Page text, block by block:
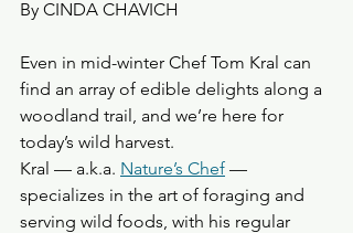
By CINDA CHAVICH
Even in mid-winter Chef Tom Kral can
find an array of edible delights along a
woodland trail, and we’re here for
today’s wild harvest.
Kral — a.k.a. Nature’s Chef —
specializes in the art of foraging and
serving wild foods, with his regular